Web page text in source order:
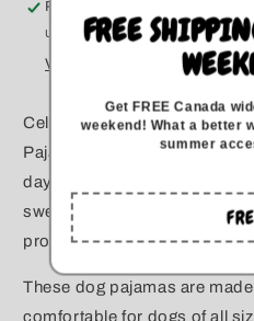
Sizes
All
Sizes
Pickup available at
Usually ready in 5+ days
View store information
Celebrate dog moms
Pajamas are perfect for
day you want to show off
sweet mom-themed designs,
proud dog parent.
These dog pajamas are
comfortable for dogs of all
FREE
Get FREE Canada
weekend!What a better
summer